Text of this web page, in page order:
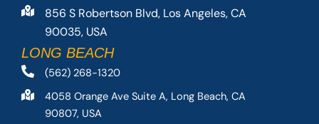
856 S Robertson Blvd, Los Angeles, CA
90035, USA
LONG BEACH
(562) 268-1320
4058 Orange Ave Suite A, Long Beach, CA
90807, USA